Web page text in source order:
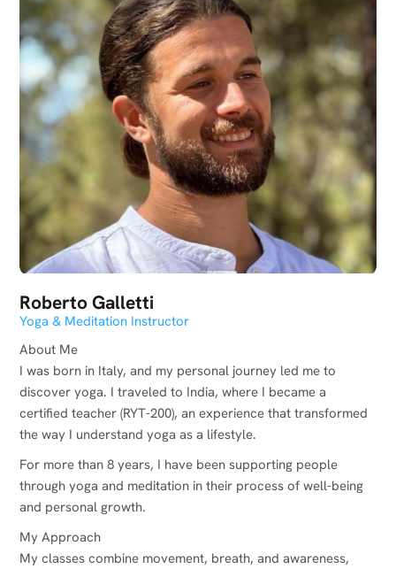
Roberto Galletti
Yoga & Meditation Instructor
About Me
I was born in Italy, and my personal journey led me to
discover yoga. I traveled to India, where I became a
certified teacher (RYT-200), an experience that transformed
the way I understand yoga as a lifestyle.
For more than 8 years, I have been supporting people
through yoga and meditation in their process of well-being
and personal growth.
My Approach
My classes combine movement, breath, and awareness,